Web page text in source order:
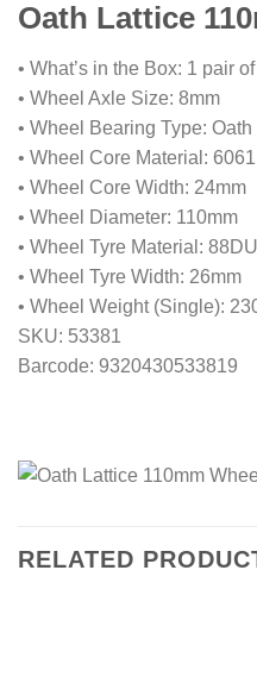
Oath Lattice
• What’s in the Box: 1 pair
• Wheel Axle Size: 8mm
• Wheel Bearing Type:
• Wheel Core Material:
• Wheel Core Width: 24mm
• Wheel Diameter: 110mm
• Wheel Tyre Material:
• Wheel Tyre Width: 26mm
• Wheel Weight (Single):
SKU: 53381
Barcode: 9320430533819
RELATED